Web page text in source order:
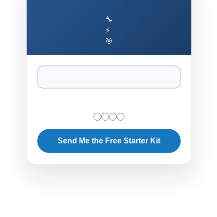
🔧
⚡
🎯
Send Me the Free Starter Kit